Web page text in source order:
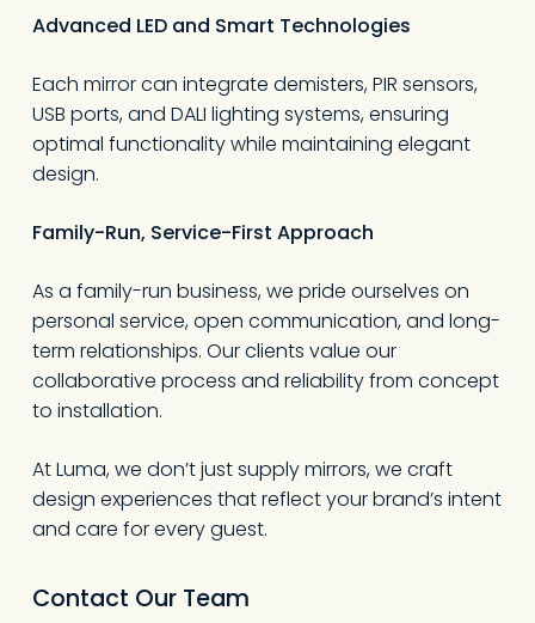
Advanced LED and Smart Technologies
Each mirror can integrate demisters, PIR sensors,
USB ports, and DALI lighting systems, ensuring
optimal functionality while maintaining elegant
design.
Family-Run, Service-First Approach
As a family-run business, we pride ourselves on
personal service, open communication, and long-
term relationships. Our clients value our
collaborative process and reliability from concept
to installation.
At Luma, we don’t just supply mirrors, we craft
design experiences that reflect your brand’s intent
and care for every guest.
Contact Our Team